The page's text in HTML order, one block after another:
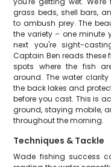
grass beds, shell bars,
to ambush prey. The
the variety – one minute
next you're sight-
Captain Ben reads these
spots where the fish
around. The water
the back lakes and
before you cast. This is
ground, staying mobile,
throughout the morning.
Techniques & Tackle
Wade fishing success